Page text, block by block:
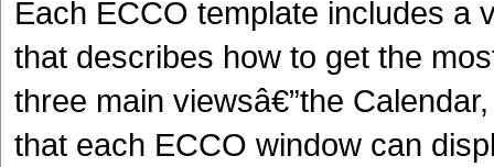
Each ECCO template includes
that describes how to get the
three main viewsâ€”the
that each ECCO window can